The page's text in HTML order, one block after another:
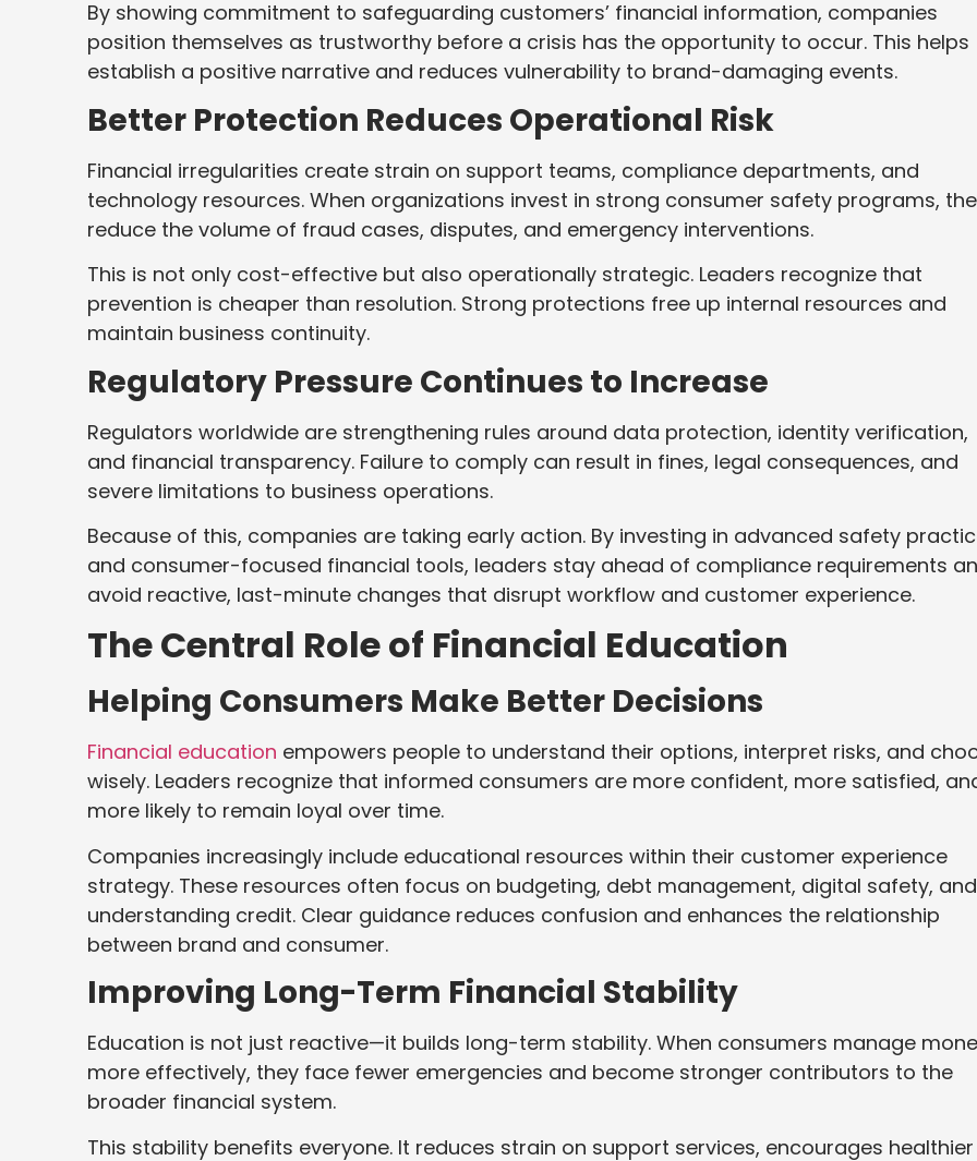
By showing commitment to safeguarding customers’ financial information, companies
position themselves as trustworthy before a crisis has the opportunity to occur. This helps
establish a positive narrative and reduces vulnerability to brand-damaging events.
Better Protection Reduces Operational Risk
Financial irregularities create strain on support teams, compliance departments, and
technology resources. When organizations invest in strong consumer safety programs,
reduce the volume of fraud cases, disputes, and emergency interventions.
This is not only cost-effective but also operationally strategic. Leaders recognize that
prevention is cheaper than resolution. Strong protections free up internal resources and
maintain business continuity.
Regulatory Pressure Continues to Increase
Regulators worldwide are strengthening rules around data protection, identity verification,
and financial transparency. Failure to comply can result in fines, legal consequences, and
severe limitations to business operations.
Because of this, companies are taking early action. By investing in advanced safety
and consumer-focused financial tools, leaders stay ahead of compliance requirements
avoid reactive, last-minute changes that disrupt workflow and customer experience.
The Central Role of Financial Education
Helping Consumers Make Better Decisions
Financial education empowers people to understand their options, interpret risks, and
wisely. Leaders recognize that informed consumers are more confident, more satisfied,
more likely to remain loyal over time.
Companies increasingly include educational resources within their customer experience
strategy. These resources often focus on budgeting, debt management, digital safety, and
understanding credit. Clear guidance reduces confusion and enhances the relationship
between brand and consumer.
Improving Long-Term Financial Stability
Education is not just reactive—it builds long-term stability. When consumers manage
more effectively, they face fewer emergencies and become stronger contributors to the
broader financial system.
This stability benefits everyone. It reduces strain on support services, encourages healthier